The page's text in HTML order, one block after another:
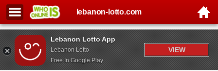
Lebanon Lotto App
Lebanon Lotto
Free In Google Play
VIEW
lebanon-lotto.com